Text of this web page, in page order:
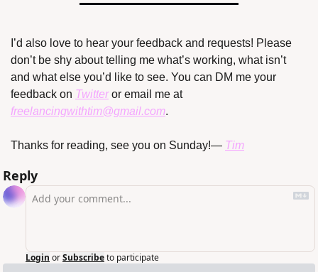
I’d also love to hear your feedback and requests! Please
don’t be shy about telling me what’s working, what isn’t
and what else you’d like to see. You can DM me your
feedback on Twitter
or email me at
freelancingwithtim@gmail.com.
Thanks for reading, see you on Sunday!— Tim
Reply
Login orSubscribeto participate